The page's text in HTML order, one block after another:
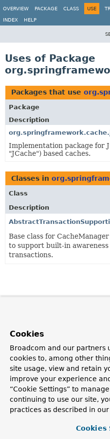
OVERVIEW
PACKAGE CLASS USE
INDEX HELP
Uses of Package
Packages that use
Package
Description
Implementation package for
"JCache") based caches.
Classes in
Class
Description
Base class for
to support built-in awareness
transactions.
Cookies
Broadcom and our partners
cookies to, among other
site usage, view and retain
improve your experience
“Cookie Settings” to
continuing to use our site,
practices as described in our
Cookies